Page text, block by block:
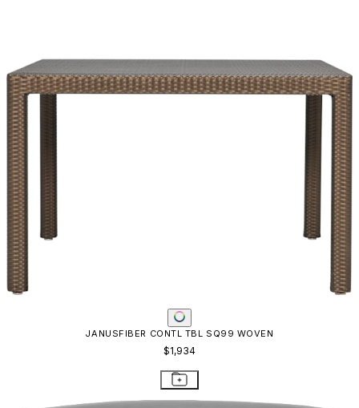
JANUSFIBER CONTL TBL SQ99 WOVEN
$1,934